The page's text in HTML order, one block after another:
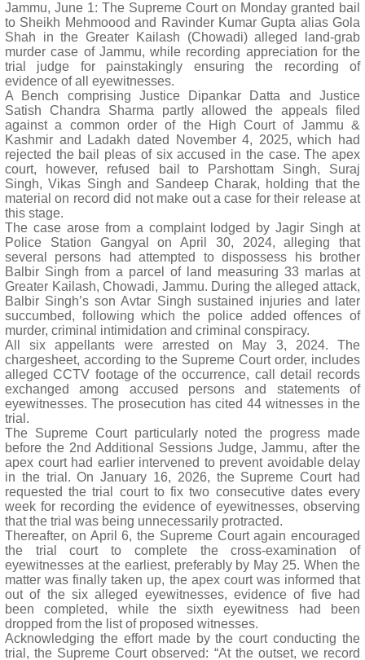
Jammu, June 1: The Supreme Court on Monday granted bail
to Sheikh Mehmoood and Ravinder Kumar Gupta alias Gola
Shah in the Greater Kailash (Chowadi) alleged land-grab
murder case of Jammu, while recording appreciation for the
trial judge for painstakingly ensuring the recording of
evidence of all eyewitnesses.
A Bench comprising Justice Dipankar Datta and Justice
Satish Chandra Sharma partly allowed the appeals filed
against a common order of the High Court of Jammu &
Kashmir and Ladakh dated November 4, 2025, which had
rejected the bail pleas of six accused in the case. The apex
court, however, refused bail to Parshottam Singh, Suraj
Singh, Vikas Singh and Sandeep Charak, holding that the
material on record did not make out a case for their release at
this stage.
The case arose from a complaint lodged by Jagir Singh at
Police Station Gangyal on April 30, 2024, alleging that
several persons had attempted to dispossess his brother
Balbir Singh from a parcel of land measuring 33 marlas at
Greater Kailash, Chowadi, Jammu. During the alleged attack,
Balbir Singh’s son Avtar Singh sustained injuries and later
succumbed, following which the police added offences of
murder, criminal intimidation and criminal conspiracy.
All six appellants were arrested on May 3, 2024. The
chargesheet, according to the Supreme Court order, includes
alleged CCTV footage of the occurrence, call detail records
exchanged among accused persons and statements of
eyewitnesses. The prosecution has cited 44 witnesses in the
trial.
The Supreme Court particularly noted the progress made
before the 2nd Additional Sessions Judge, Jammu, after the
apex court had earlier intervened to prevent avoidable delay
in the trial. On January 16, 2026, the Supreme Court had
requested the trial court to fix two consecutive dates every
week for recording the evidence of eyewitnesses, observing
that the trial was being unnecessarily protracted.
Thereafter, on April 6, the Supreme Court again encouraged
the trial court to complete the cross-examination of
eyewitnesses at the earliest, preferably by May 25. When the
matter was finally taken up, the apex court was informed that
out of the six alleged eyewitnesses, evidence of five had
been completed, while the sixth eyewitness had been
dropped from the list of proposed witnesses.
Acknowledging the effort made by the court conducting the
trial, the Supreme Court observed: “At the outset, we record